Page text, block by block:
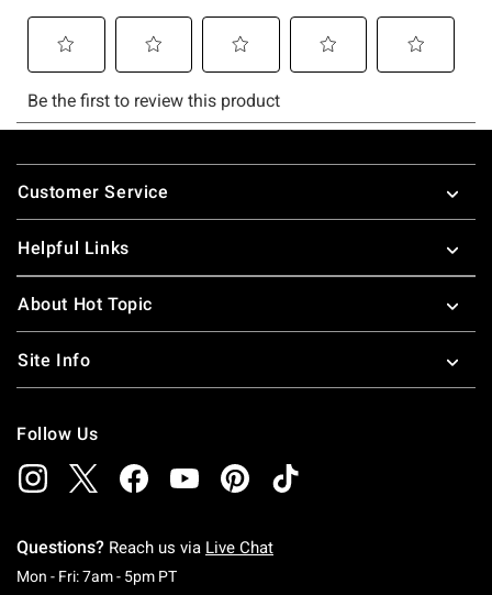
Footer
Customer Service
Helpful Links
About Hot Topic
Site Info
Follow Us
Questions? Reach us via Live Chat
Mon - Fri: 7am - 5pm PTMonday To Friday: 7 AM To 5 PM Pacific Time